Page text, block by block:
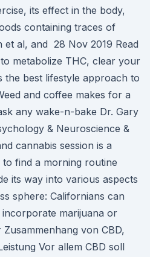
its effect in the body,
containing traces of
et al, and 28 Nov 2019 Read
metabolize THC, clear your
the best lifestyle approach to
and coffee makes for a
any wake-n-bake Dr. Gary
& Neuroscience &
cannabis session is a
find a morning routine
its way into various aspects
sphere: Californians can
marijuana or
von CBD,
Vor allem CBD soll